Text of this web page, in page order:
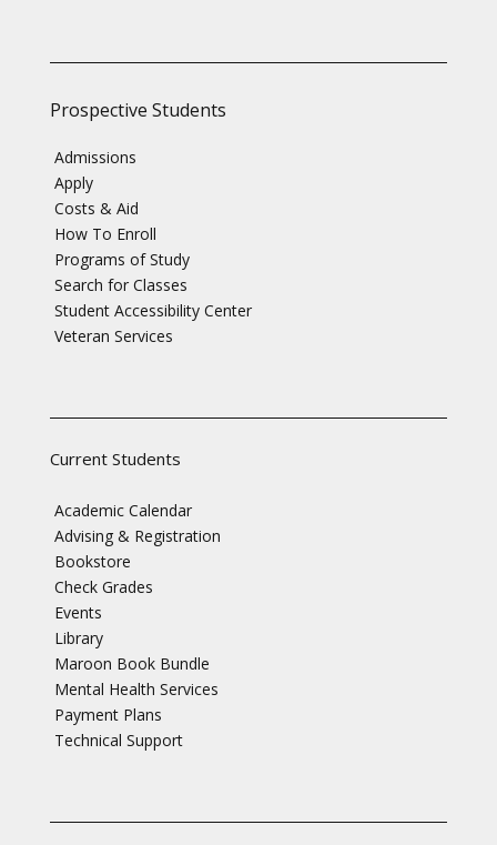
Prospective Students
Admissions
Apply
Costs & Aid
How To Enroll
Programs of Study
Search for Classes
Student Accessibility Center
Veteran Services
Current Students
Academic Calendar
Advising & Registration
Bookstore
Check Grades
Events
Library
Maroon Book Bundle
Mental Health Services
Payment Plans
Technical Support